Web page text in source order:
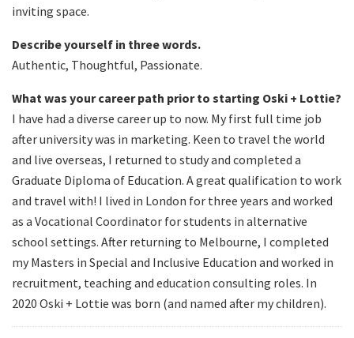
inviting space.
Describe yourself in three words.
Authentic, Thoughtful, Passionate.
What was your career path prior to starting Oski + Lottie?
I have had a diverse career up to now. My first full time job
after university was in marketing. Keen to travel the world
and live overseas, I returned to study and completed a
Graduate Diploma of Education. A great qualification to work
and travel with! I lived in London for three years and worked
as a Vocational Coordinator for students in alternative
school settings. After returning to Melbourne, I completed
my Masters in Special and Inclusive Education and worked in
recruitment, teaching and education consulting roles. In
2020 Oski + Lottie was born (and named after my children).